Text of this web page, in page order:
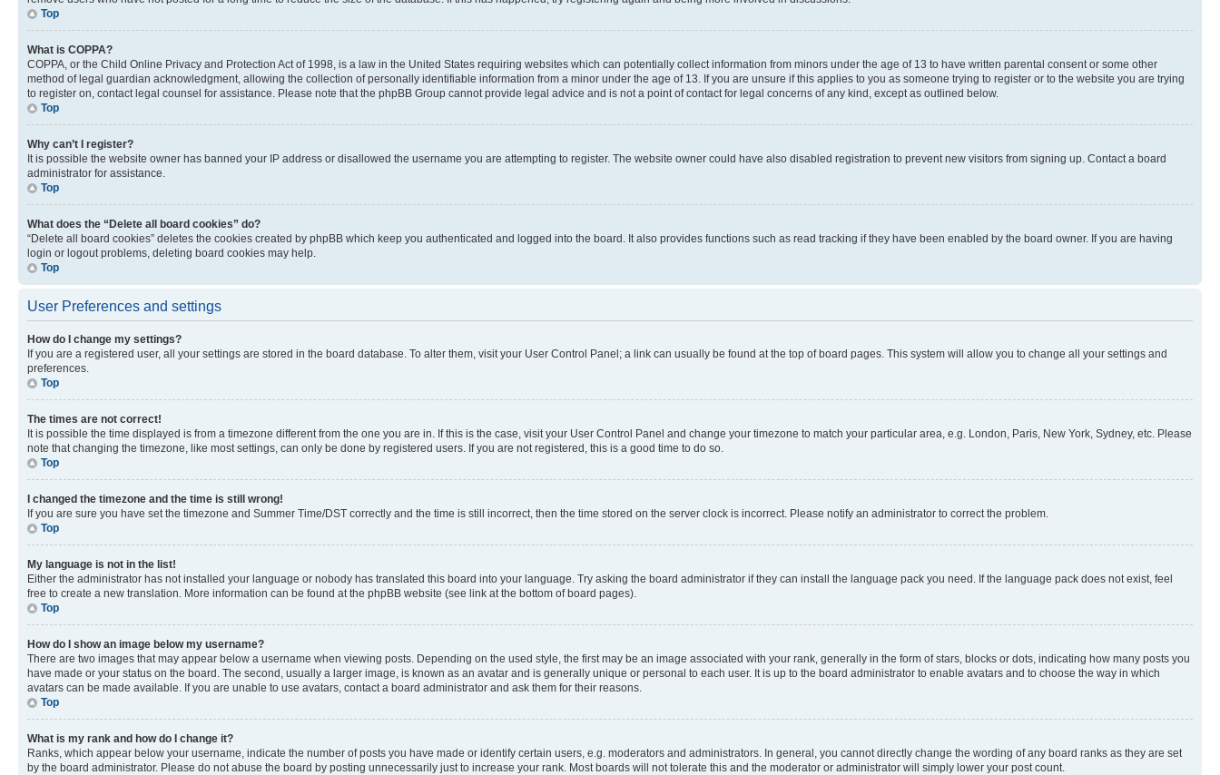
Top
What is COPPA?
COPPA, or the Child Online Privacy and Protection Act of 1998, is a law in the United States requiring websites which can potentially collect information from minors under the age of 13 to have written parental consent or some other
method of legal guardian acknowledgment, allowing the collection of personally identifiable information from a minor under the age of 13. If you are unsure if this applies to you as someone trying to register or to the website you are trying
to register on, contact legal counsel for assistance. Please note that the phpBB Group cannot provide legal advice and is not a point of contact for legal concerns of any kind, except as outlined below.
Top
Why can’t I register?
It is possible the website owner has banned your IP address or disallowed the username you are attempting to register. The website owner could have also disabled registration to prevent new visitors from signing up. Contact a board
administrator for assistance.
Top
What does the “Delete all board cookies” do?
“Delete all board cookies” deletes the cookies created by phpBB which keep you authenticated and logged into the board. It also provides functions such as read tracking if they have been enabled by the board owner. If you are having
login or logout problems, deleting board cookies may help.
Top
User Preferences and settings
How do I change my settings?
If you are a registered user, all your settings are stored in the board database. To alter them, visit your User Control Panel; a link can usually be found at the top of board pages. This system will allow you to change all your settings and
preferences.
Top
The times are not correct!
It is possible the time displayed is from a timezone different from the one you are in. If this is the case, visit your User Control Panel and change your timezone to match your particular area, e.g. London, Paris, New York, Sydney, etc. Please
note that changing the timezone, like most settings, can only be done by registered users. If you are not registered, this is a good time to do so.
Top
I changed the timezone and the time is still wrong!
If you are sure you have set the timezone and Summer Time/DST correctly and the time is still incorrect, then the time stored on the server clock is incorrect. Please notify an administrator to correct the problem.
Top
My language is not in the list!
Either the administrator has not installed your language or nobody has translated this board into your language. Try asking the board administrator if they can install the language pack you need. If the language pack does not exist, feel
free to create a new translation. More information can be found at the phpBB website (see link at the bottom of board pages).
Top
How do I show an image below my username?
There are two images that may appear below a username when viewing posts. Depending on the used style, the first may be an image associated with your rank, generally in the form of stars, blocks or dots, indicating how many posts you
have made or your status on the board. The second, usually a larger image, is known as an avatar and is generally unique or personal to each user. It is up to the board administrator to enable avatars and to choose the way in which
avatars can be made available. If you are unable to use avatars, contact a board administrator and ask them for their reasons.
Top
What is my rank and how do I change it?
Ranks, which appear below your username, indicate the number of posts you have made or identify certain users, e.g. moderators and administrators. In general, you cannot directly change the wording of any board ranks as they are set
by the board administrator. Please do not abuse the board by posting unnecessarily just to increase your rank. Most boards will not tolerate this and the moderator or administrator will simply lower your post count.